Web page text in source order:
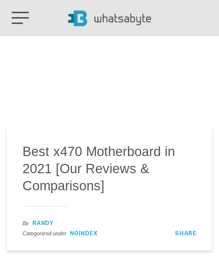
Best x470 Motherboard in
2021 [Our Reviews &
Comparisons]
By RANDY
Categorized under NOINDEX SHARE